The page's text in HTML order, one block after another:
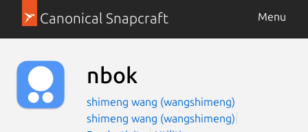
Canonical Snapcraft Menu
nbok
shimeng wang (wangshimeng)
shimeng wang (wangshimeng)